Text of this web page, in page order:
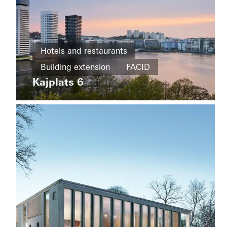
Office and
administration
Refurbishment
Building
extension
Energy
Kvarteret
Härden
Hotels and restaurants
Building extension
FACID
Sweden
Kajplats 6